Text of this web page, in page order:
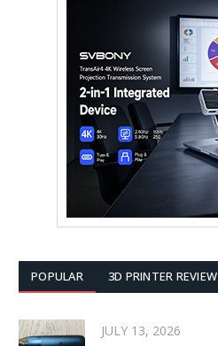
POPULAR 3D PRINTER REVIEW
JULY 13, 2026